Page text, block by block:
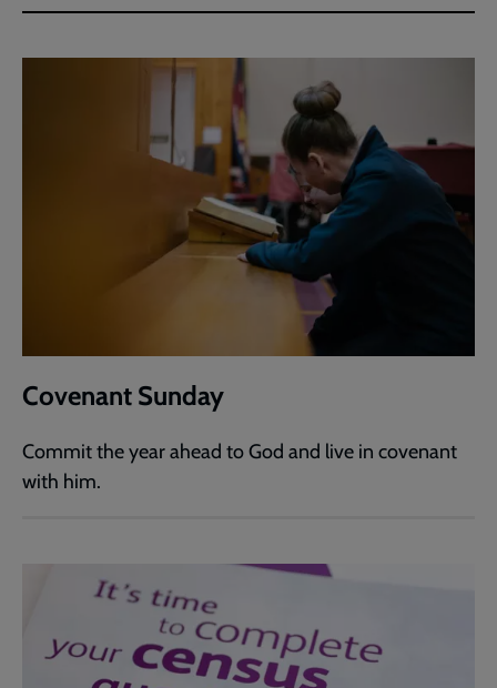
Covenant Sunday
Commit the year ahead to God and live in covenant
with him.